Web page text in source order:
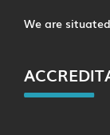
We are